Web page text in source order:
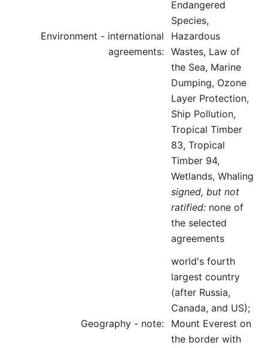
Environment - international
agreements:
Endangered
Species,
Hazardous
Wastes, Law of
the Sea, Marine
Dumping, Ozone
Layer Protection,
Ship Pollution,
Tropical Timber
83, Tropical
Timber 94,
Wetlands, Whaling
signed, but not
ratified: none of
the selected
agreements
Geography - note:
world's fourth
largest country
(after Russia,
Canada, and US);
Mount Everest on
the border with